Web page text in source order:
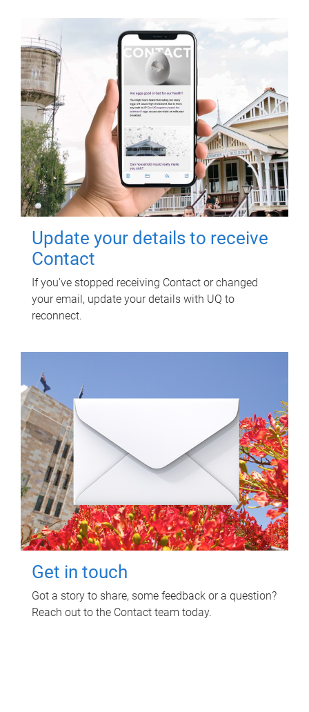
Update your details to receive
Contact
If you've stopped receiving Contact or changed
your email, update your details with UQ to
reconnect.
Get in touch
Got a story to share, some feedback or a question?
Reach out to the Contact team today.